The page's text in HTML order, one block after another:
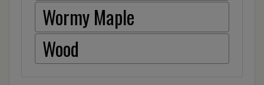
Wormy Maple
Wood